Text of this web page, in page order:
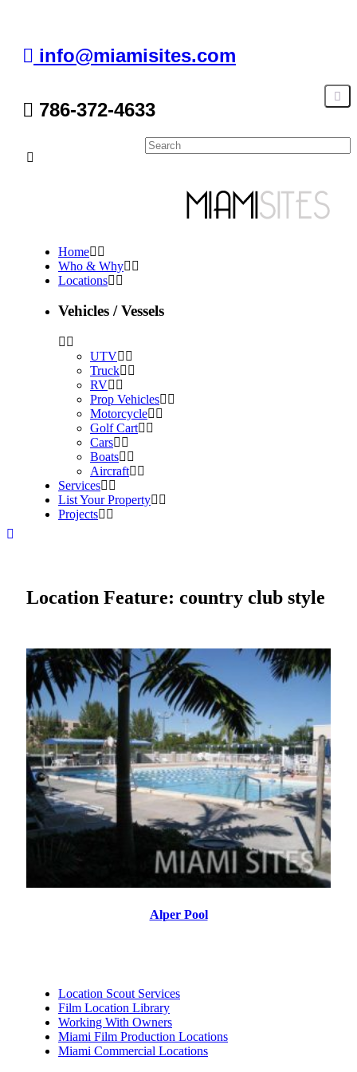
info@miamisites.com
786-372-4633
Home
Who & Why
Locations
Vehicles / Vessels
UTV
Truck
RV
Prop Vehicles
Motorcycle
Golf Cart
Cars
Boats
Aircraft
Services
List Your Property
Projects
Location Feature: country club style
Alper Pool
Location Scout Services
Film Location Library
Working With Owners
Miami Film Production Locations
Miami Commercial Locations